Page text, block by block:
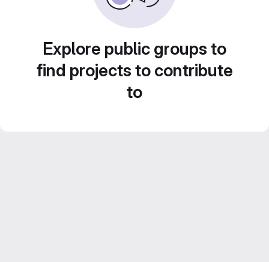
Explore public groups to
find projects to contribute
to